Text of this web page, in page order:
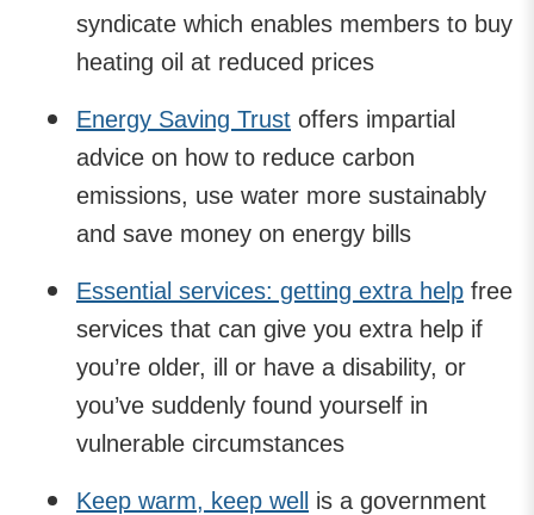
syndicate which enables members to buy
heating oil at reduced prices
Energy Saving Trust offers impartial
advice on how to reduce carbon
emissions, use water more sustainably
and save money on energy bills
Essential services: getting extra help free
services that can give you extra help if
you’re older, ill or have a disability, or
you’ve suddenly found yourself in
vulnerable circumstances
Keep warm, keep well
is a government